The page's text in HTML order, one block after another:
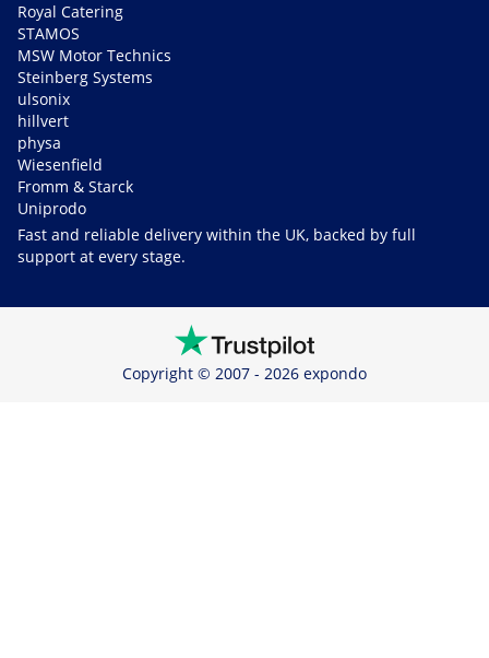
Royal Catering
STAMOS
MSW Motor Technics
Steinberg Systems
ulsonix
hillvert
physa
Wiesenfield
Fromm & Starck
Uniprodo
Fast and reliable delivery within the UK, backed by full
support at every stage.
Copyright © 2007 - 2026 expondo